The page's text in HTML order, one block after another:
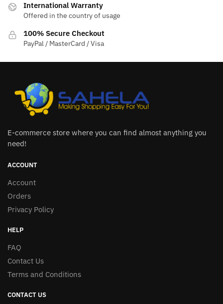
International Warranty
Offered in the country of usage
100% Secure Checkout
PayPal / MasterCard / Visa
E-commerce store where you can find almost anything you
need!
ACCOUNT
Account
Orders
Privacy Policy
HELP
FAQ
Contact Us
Terms and Conditions
CONTACT US